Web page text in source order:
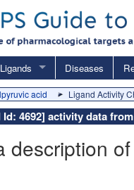
Ligands Diseases
acid Ligand Activity
4692] activity data
description